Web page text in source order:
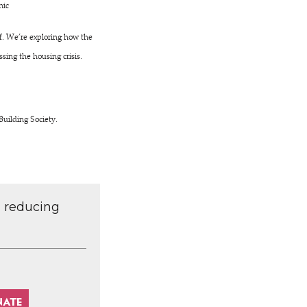
We’re exploring how the
the housing crisis.
Society.
reducing